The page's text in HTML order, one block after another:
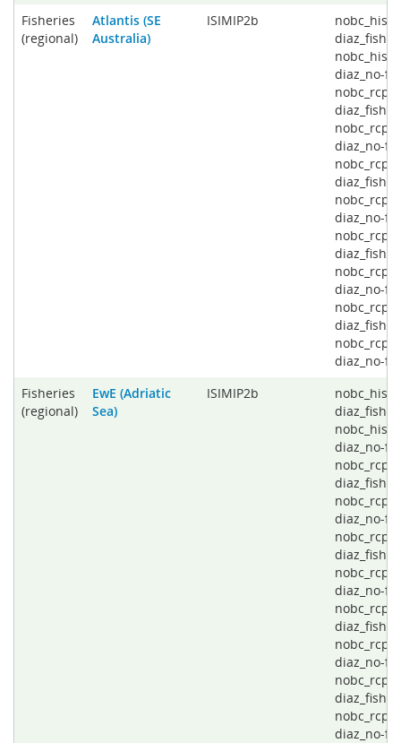
Fisheries
(regional)
Atlantis (SE
Australia)
ISIMIP2b
diaz_no-
diaz_no-
diaz_no-
diaz_no-
diaz_no-
Fisheries
(regional)
EwE (Adriatic
Sea)
ISIMIP2b
diaz_no-
diaz_no-
diaz_no-
diaz_no-
diaz_no-